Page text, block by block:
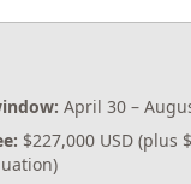
April 30 –
$227,000 USD (plus